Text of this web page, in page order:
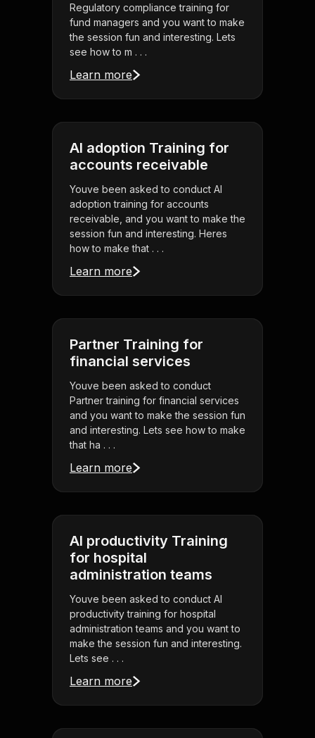
Regulatory compliance training for
fund managers and you want to make
the session fun and interesting. Lets
see how to m . . .
Learn more
AI adoption Training for
accounts receivable
Youve been asked to conduct AI
adoption training for accounts
receivable, and you want to make the
session fun and interesting. Heres
how to make that . . .
Learn more
Partner Training for
financial services
Youve been asked to conduct
Partner training for financial services
and you want to make the session fun
and interesting. Lets see how to make
that ha . . .
Learn more
AI productivity Training
for hospital
administration teams
Youve been asked to conduct AI
productivity training for hospital
administration teams and you want to
make the session fun and interesting.
Lets see . . .
Learn more